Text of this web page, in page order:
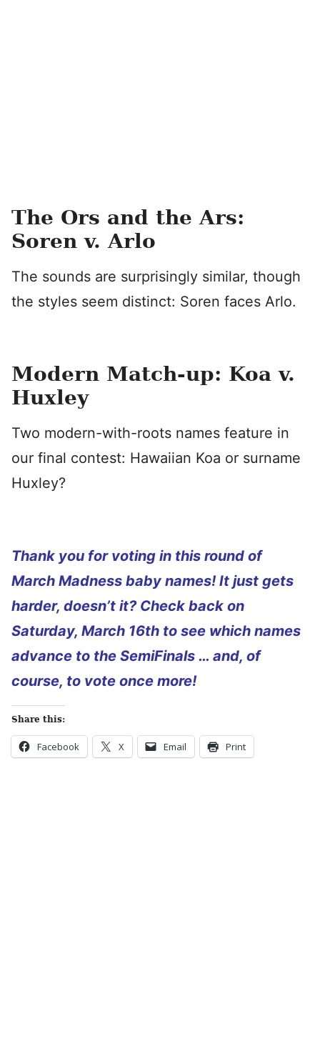
The Ors and the Ars:
Soren v. Arlo
The sounds are surprisingly similar, though
the styles seem distinct: Soren faces Arlo.
Modern Match-up: Koa v.
Huxley
Two modern-with-roots names feature in
our final contest: Hawaiian Koa or surname
Huxley?
Thank you for voting in this round of
March Madness baby names! It just gets
harder, doesn’t it? Check back on
Saturday, March 16th to see which names
advance to the SemiFinals … and, of
course, to vote once more!
Share this:
Facebook X Email Print